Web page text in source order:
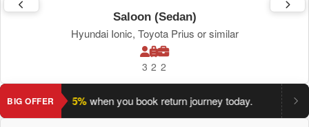
Saloon (Sedan)
Hyundai Ionic, Toyota Prius or similar
3 2 2
BIG OFFER
an extra 5% when you book return journey today.